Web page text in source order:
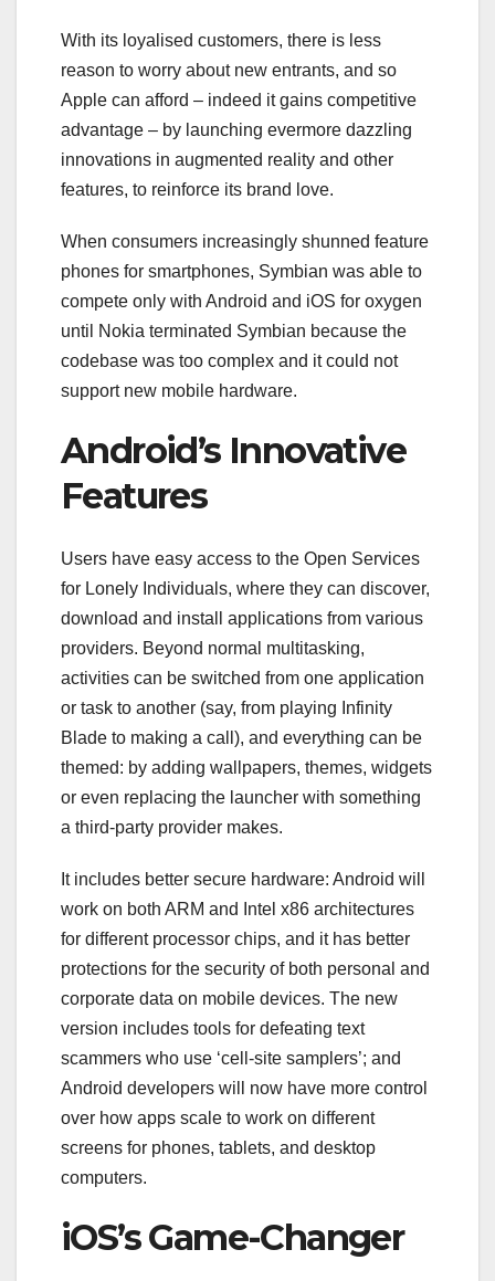
With its loyalised customers, there is less
reason to worry about new entrants, and so
Apple can afford – indeed it gains competitive
advantage – by launching evermore dazzling
innovations in augmented reality and other
features, to reinforce its brand love.
When consumers increasingly shunned feature
phones for smartphones, Symbian was able to
compete only with Android and iOS for oxygen
until Nokia terminated Symbian because the
codebase was too complex and it could not
support new mobile hardware.
Android’s Innovative
Features
Users have easy access to the Open Services
for Lonely Individuals, where they can discover,
download and install applications from various
providers. Beyond normal multitasking,
activities can be switched from one application
or task to another (say, from playing Infinity
Blade to making a call), and everything can be
themed: by adding wallpapers, themes, widgets
or even replacing the launcher with something
a third-party provider makes.
It includes better secure hardware: Android will
work on both ARM and Intel x86 architectures
for different processor chips, and it has better
protections for the security of both personal and
corporate data on mobile devices. The new
version includes tools for defeating text
scammers who use ‘cell-site samplers’; and
Android developers will now have more control
over how apps scale to work on different
screens for phones, tablets, and desktop
computers.
iOS’s Game-Changer